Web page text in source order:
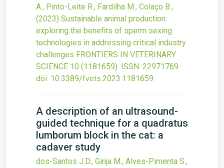
A., Pinto-Leite R., Fardilha M., Colaço B.,
(2023) Sustainable animal production:
exploring the benefits of sperm sexing
technologies in addressing critical industry
challenges FRONTIERS IN VETERINARY
SCIENCE 10 (1181659). ISSN: 22971769.
doi: 10.3389/fvets.2023.1181659.
A description of an ultrasound-
guided technique for a quadratus
lumborum block in the cat: a
cadaver study
dos-Santos J.D., Ginja M., Alves-Pimenta S.,